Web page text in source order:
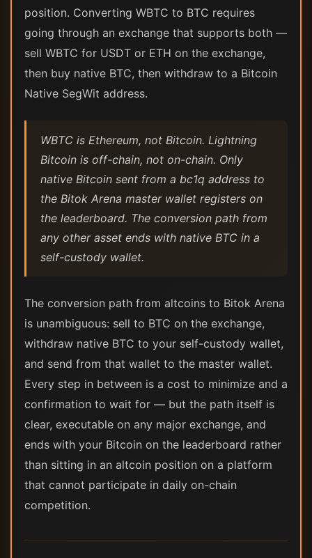
position. Converting WBTC to BTC requires
going through an exchange that supports both —
sell WBTC for USDT or ETH on the exchange,
then buy native BTC, then withdraw to a Bitcoin
Native SegWit address.
WBTC is Ethereum, not Bitcoin. Lightning
Bitcoin is off-chain, not on-chain. Only
native Bitcoin sent from a bc1q address to
the Bitok Arena master wallet registers on
the leaderboard. The conversion path from
any other asset ends with native BTC in a
self-custody wallet.
The conversion path from altcoins to Bitok Arena
is unambiguous: sell to BTC on the exchange,
withdraw native BTC to your self-custody wallet,
and send from that wallet to the master wallet.
Every step in between is a cost to minimize and a
confirmation to wait for — but the path itself is
clear, executable on any major exchange, and
ends with your Bitcoin on the leaderboard rather
than sitting in an altcoin position on a platform
that cannot participate in daily on-chain
competition.